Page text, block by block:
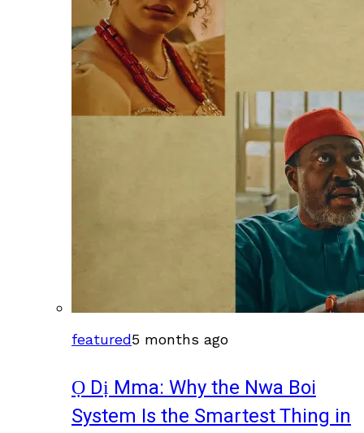
featured5 months ago
Ọ Dị Mma: Why the Nwa Boi
System Is the Smartest Thing in